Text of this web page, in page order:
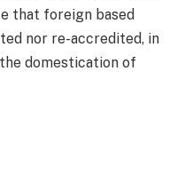
that foreign based
nor re-accredited, in
domestication of